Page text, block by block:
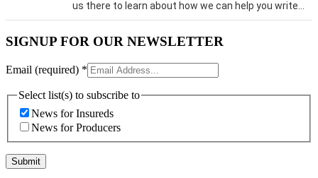
SIGNUP FOR OUR NEWSLETTER
Email (required) *
Select list(s) to subscribe to
News for Insureds
News for Producers